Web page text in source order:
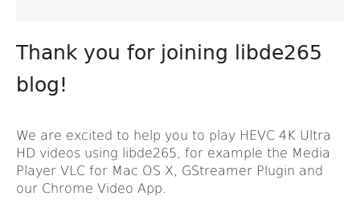
Thank you for joining libde265
blog!
We are excited to help you to play HEVC 4K Ultra
HD videos using libde265, for example the Media
Player VLC for Mac OS X, GStreamer Plugin and
our Chrome Video App.